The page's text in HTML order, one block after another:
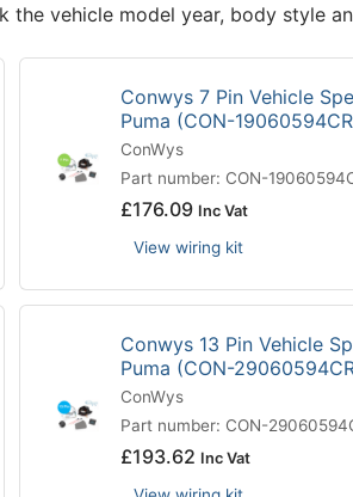
vehicle model year, body style
Conwys 7 Pin Vehicle
Puma (CON-
ConWys
Part number: CON-
£176.09 Inc Vat
View wiring kit
Conwys 13 Pin Vehicle
Puma (CON-
ConWys
Part number: CON-
£193.62 Inc Vat